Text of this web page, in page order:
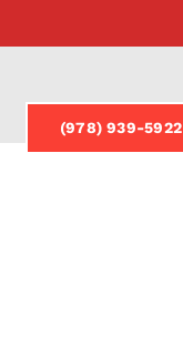
(978) 939-5922